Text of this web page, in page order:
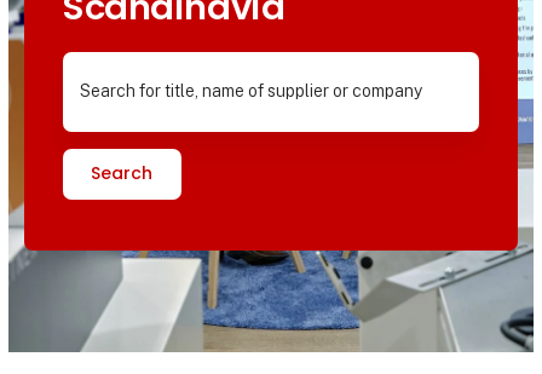
Search for title, name of supplier or company
Search